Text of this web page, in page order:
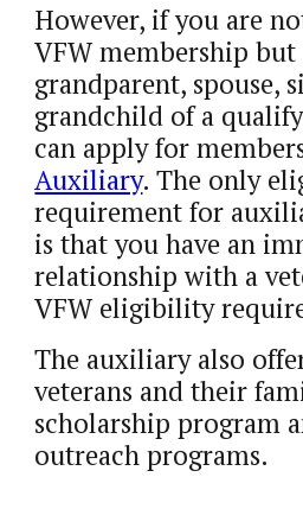
However, if you are
VFW membership
grandparent, spouse,
grandchild of a
can apply for
Auxiliary. The only
requirement for
is that you have an
relationship with a
VFW eligibility
The auxiliary also
veterans and their
scholarship program
outreach programs.